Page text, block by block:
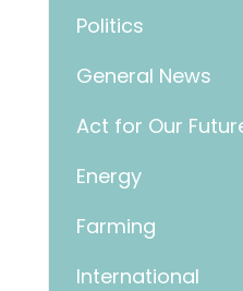
Politics
General News
Act for Our
Energy
Farming
International